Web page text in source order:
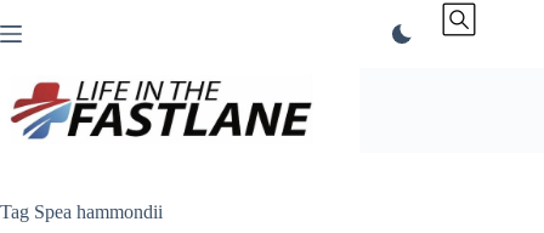
to
Tag Spea hammondii